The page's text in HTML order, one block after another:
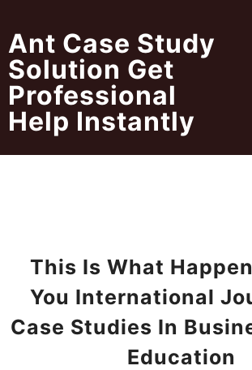
content
Ant Case Study
Solution Get
Professional
Help Instantly
This Is What
You International
Case Studies In
Education